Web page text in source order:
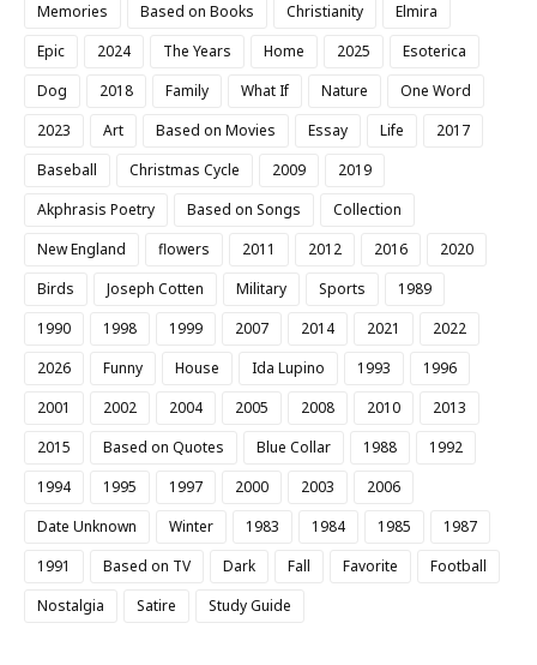
Memories
Based on Books Christianity
Elmira
Epic
2024 The Years Home 2025
Esoterica
Dog
2018 Family What If Nature
One Word
2023
Art Based on Movies Essay Life
2017
Baseball
Christmas Cycle 2009
2019
Akphrasis Poetry
Based on Songs
Collection
New England
flowers 2011 2012 2016
2020
Birds
Joseph Cotten Military Sports
1989
1990
1998 1999 2007 2014 2021
2022
2026
Funny House Ida Lupino 1993
1996
2001
2002 2004 2005 2008 2010
2013
2015
Based on Quotes Blue Collar 1988
1992
1994
1995 1997 2000 2003
2006
Date Unknown
Winter 1983 1984 1985
1987
1991
Based on TV Dark Fall Favorite
Football
Nostalgia
Satire Study Guide